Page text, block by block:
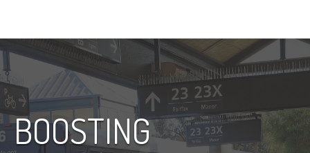
BOOSTING